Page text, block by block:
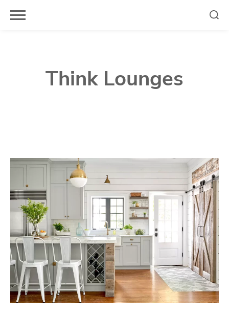
Skip
Think Lounges